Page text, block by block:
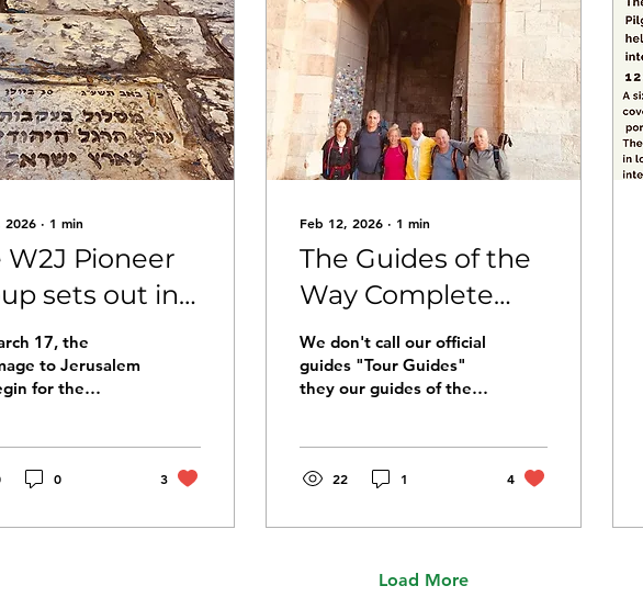
2026 ∙ 1 min
W2J Pioneer
sets out in
17, the
to Jerusalem
for the
afternoon, the
prepare and
0 3
Feb 12, 2026 ∙ 1 min
The Guides of the
Way Complete
Their Training
Journey
We don't call our official
guides "Tour Guides"
they our guides of the
on the pilgrimage route
days, they walked the
founders, Yael Tarasiuk
22 1 4
Load More